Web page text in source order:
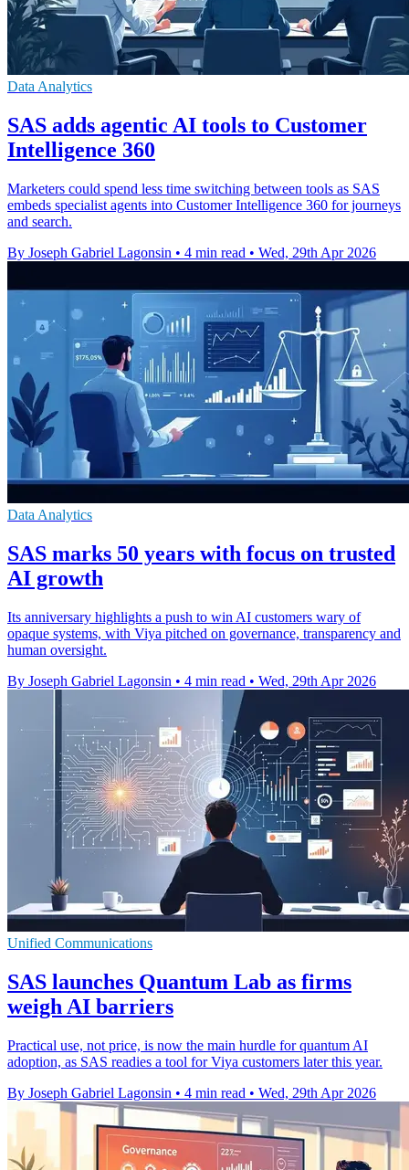
Data Analytics
SAS adds agentic AI tools to Customer
Intelligence 360
Marketers could spend less time switching between tools as SAS
embeds specialist agents into Customer Intelligence 360 for journeys
and search.
By Joseph Gabriel Lagonsin • 4 min read • Wed, 29th Apr 2026
Data Analytics
SAS marks 50 years with focus on trusted
AI growth
Its anniversary highlights a push to win AI customers wary of
opaque systems, with Viya pitched on governance, transparency and
human oversight.
By Joseph Gabriel Lagonsin • 4 min read • Wed, 29th Apr 2026
Unified Communications
SAS launches Quantum Lab as firms
weigh AI barriers
Practical use, not price, is now the main hurdle for quantum AI
adoption, as SAS readies a tool for Viya customers later this year.
By Joseph Gabriel Lagonsin • 4 min read • Wed, 29th Apr 2026